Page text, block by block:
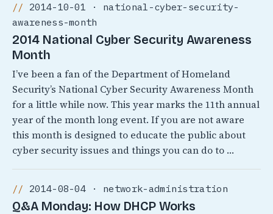
2014-10-01 · national-cyber-security-
awareness-month
2014 National Cyber Security Awareness
Month
I’ve been a fan of the Department of Homeland
Security’s National Cyber Security Awareness Month
for a little while now. This year marks the 11th annual
year of the month long event. If you are not aware
this month is designed to educate the public about
cyber security issues and things you can do to …
2014-08-04 · network-administration
Q&A Monday: How DHCP Works